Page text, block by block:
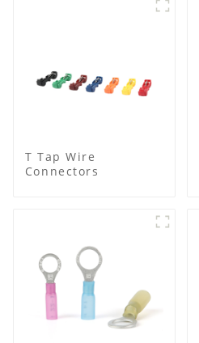
T Tap Wire
Connectors